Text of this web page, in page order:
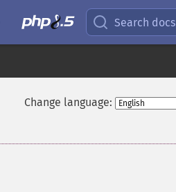
Search docs
Change language: